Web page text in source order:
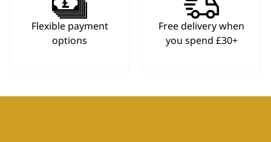
Flexible payment
options
Free delivery when
you spend £30+